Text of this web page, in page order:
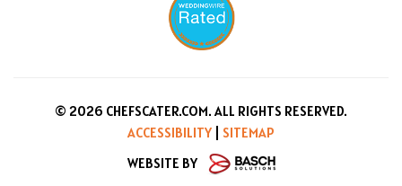
© 2026 CHEFSCATER.COM. ALL RIGHTS RESERVED.
ACCESSIBILITY
SITEMAP
WEBSITE BY